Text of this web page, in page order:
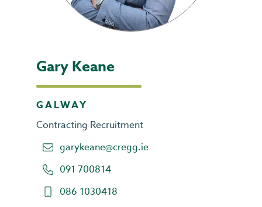
Gary Keane
GALWAY
Contracting Recruitment
garykeane@cregg.ie
091 700814
086 1030418